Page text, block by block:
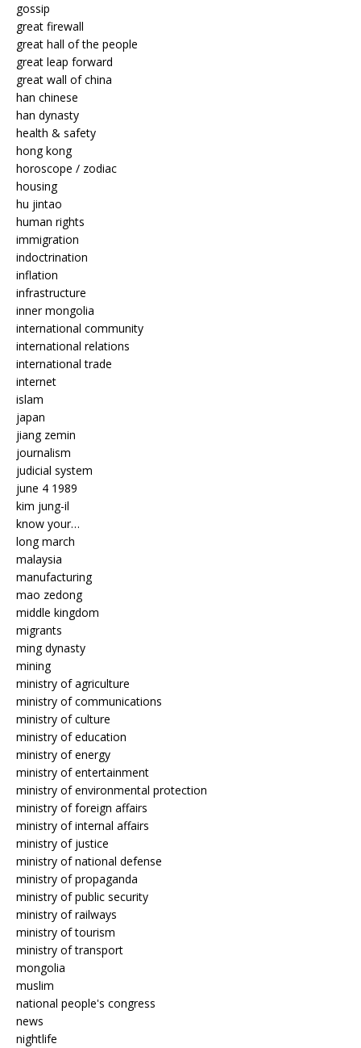
gossip
great firewall
great hall of the people
great leap forward
great wall of china
han chinese
han dynasty
health & safety
hong kong
horoscope / zodiac
housing
hu jintao
human rights
immigration
indoctrination
inflation
infrastructure
inner mongolia
international community
international relations
international trade
internet
islam
japan
jiang zemin
journalism
judicial system
june 4 1989
kim jung-il
know your…
long march
malaysia
manufacturing
mao zedong
middle kingdom
migrants
ming dynasty
mining
ministry of agriculture
ministry of communications
ministry of culture
ministry of education
ministry of energy
ministry of entertainment
ministry of environmental protection
ministry of foreign affairs
ministry of internal affairs
ministry of justice
ministry of national defense
ministry of propaganda
ministry of public security
ministry of railways
ministry of tourism
ministry of transport
mongolia
muslim
national people's congress
news
nightlife